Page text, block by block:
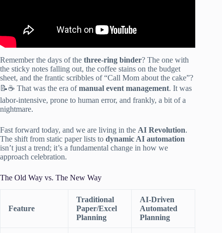
Remember the days of the three-ring binder? The one with
the sticky notes falling out, the coffee stains on the budget
sheet, and the frantic scribbles of “Call Mom about the cake”?
📝☕ That was the era ofmanual event management. It was
labor-intensive, prone to human error, and frankly, a bit of a
nightmare.
Fast forward today, and we are living in the AI Revolution.
The shift from static paper lists to dynamic AI automation
isn’t just a trend; it’s a fundamental change in how we
approach celebration.
The Old Way vs. The New Way
Feature
Traditional
Paper/Excel
Planning
AI-Driven
Automated
Planning